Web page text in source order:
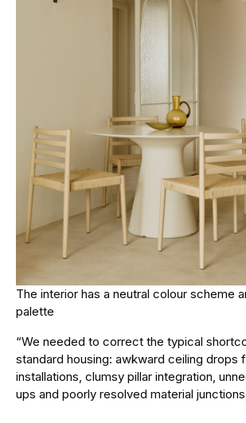
The interior has a neutral colour scheme
palette
“We needed to correct the typical
standard housing: awkward ceiling drops
installations, clumsy pillar integration,
ups and poorly resolved material